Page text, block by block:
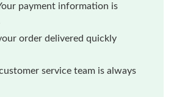
payment information is
order delivered quickly
service team is always